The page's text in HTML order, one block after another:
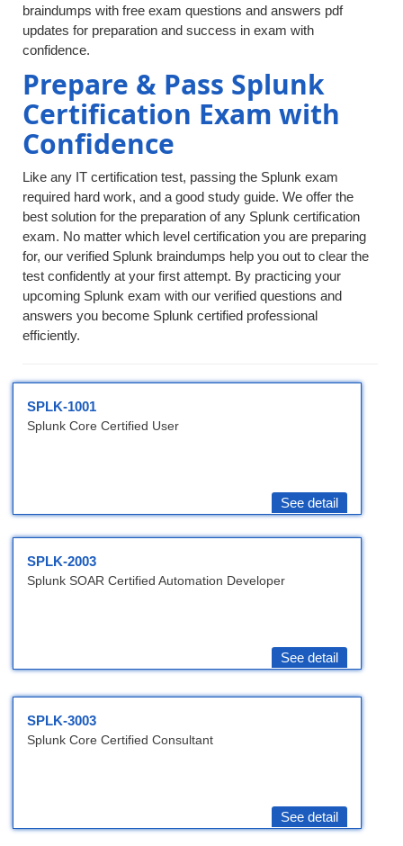
braindumps with free exam questions and answers pdf
updates for preparation and success in exam with
confidence.
Prepare & Pass Splunk
Certification Exam with
Confidence
Like any IT certification test, passing the Splunk exam
required hard work, and a good study guide. We offer the
best solution for the preparation of any Splunk certification
exam. No matter which level certification you are preparing
for, our verified Splunk braindumps help you out to clear the
test confidently at your first attempt. By practicing your
upcoming Splunk exam with our verified questions and
answers you become Splunk certified professional
efficiently.
SPLK-1001
Splunk Core Certified User
See detail
SPLK-2003
Splunk SOAR Certified Automation Developer
See detail
SPLK-3003
Splunk Core Certified Consultant
See detail